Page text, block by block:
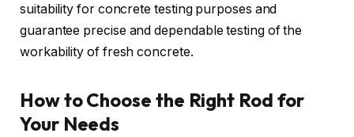
suitability for concrete testing purposes and
guarantee precise and dependable testing of the
workability of fresh concrete.
How to Choose the Right Rod for
Your Needs